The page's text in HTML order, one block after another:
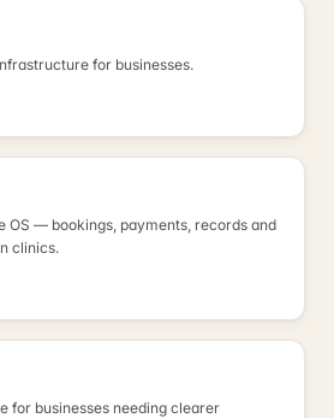
for businesses.
OS — bookings, payments, records and
clinics.
for businesses needing clearer